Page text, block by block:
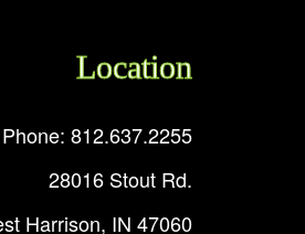
Location
Phone: 812.637.2255
28016 Stout Rd.
Harrison, IN 47060